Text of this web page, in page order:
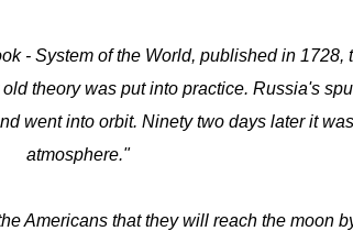
- System of the World, published in
theory was put into practice. Russia's
went into orbit. Ninety two days later it
atmosphere."
Americans that they will reach the moon